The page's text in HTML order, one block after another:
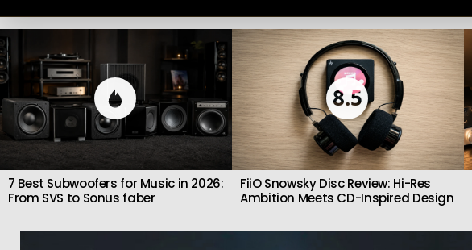
LATEST
STORIES
7 Best Subwoofers for Music in 2026:
From SVS to Sonus faber
8.5
FiiO Snowsky Disc Review: Hi-Res
Ambition Meets CD-Inspired Design